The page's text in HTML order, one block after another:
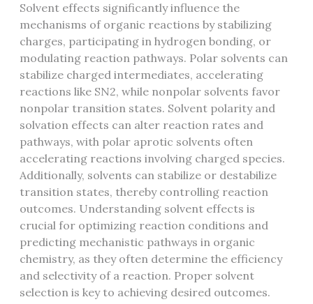
Solvent effects significantly influence the
mechanisms of organic reactions by stabilizing
charges, participating in hydrogen bonding, or
modulating reaction pathways. Polar solvents can
stabilize charged intermediates, accelerating
reactions like SN2, while nonpolar solvents favor
nonpolar transition states. Solvent polarity and
solvation effects can alter reaction rates and
pathways, with polar aprotic solvents often
accelerating reactions involving charged species.
Additionally, solvents can stabilize or destabilize
transition states, thereby controlling reaction
outcomes. Understanding solvent effects is
crucial for optimizing reaction conditions and
predicting mechanistic pathways in organic
chemistry, as they often determine the efficiency
and selectivity of a reaction. Proper solvent
selection is key to achieving desired outcomes.